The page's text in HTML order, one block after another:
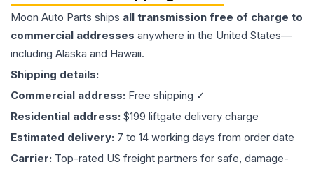
Moon Auto Parts ships all transmission free of charge to
commercial addresses anywhere in the United States—
including Alaska and Hawaii.
Shipping details:
Commercial address: Free shipping ✓
Residential address: $199 liftgate delivery charge
Estimated delivery: 7 to 14 working days from order date
Carrier: Top-rated US freight partners for safe, damage-